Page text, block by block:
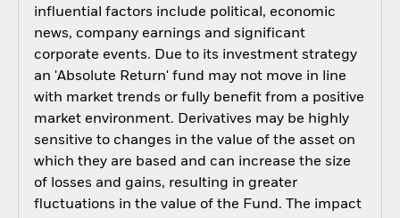
influential factors include political, economic
news, company earnings and significant
corporate events. Due to its investment strategy
an 'Absolute Return' fund may not move in line
with market trends or fully benefit from a positive
market environment. Derivatives may be highly
sensitive to changes in the value of the asset on
which they are based and can increase the size
of losses and gains, resulting in greater
fluctuations in the value of the Fund. The impact